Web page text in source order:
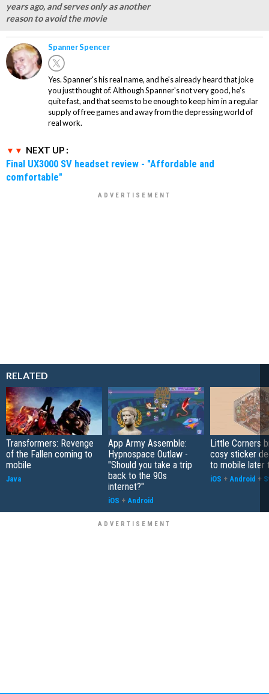
years ago, and serves only as another
reason to avoid the movie
Spanner Spencer
Yes. Spanner's his real name, and he's already heard that joke
you just thought of. Although Spanner's not very good, he's
quite fast, and that seems to be enough to keep him in a regular
supply of free games and away from the depressing world of
real work.
NEXT UP :
Final UX3000 SV headset review - "Affordable and
comfortable"
RELATED
Transformers: Revenge
of the Fallen coming to
mobile
Java
App Army Assemble:
Hypnospace Outlaw -
"Should you take a trip
back to the 90s
internet?"
iOS + Android
Little Corners
cosy sticker
to mobile later
iOS + Android +